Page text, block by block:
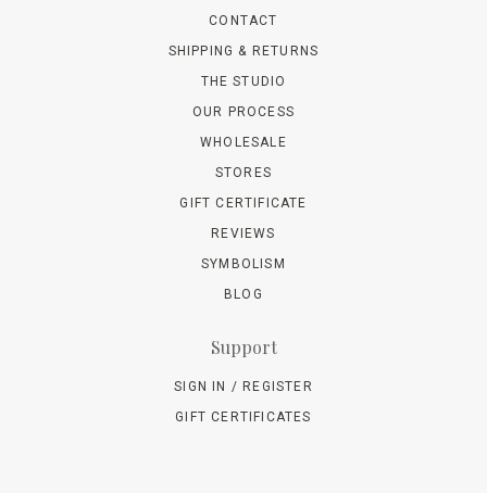
CONTACT
SHIPPING & RETURNS
THE STUDIO
OUR PROCESS
WHOLESALE
STORES
GIFT CERTIFICATE
REVIEWS
SYMBOLISM
BLOG
Support
SIGN IN / REGISTER
GIFT CERTIFICATES